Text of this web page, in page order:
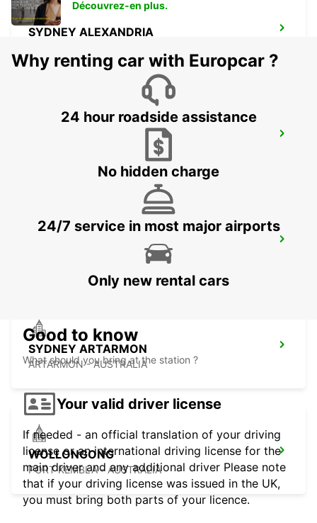
SYDNEY ALEXANDRIA
SYDNEY CITY DARLING HARBOUR
SYDNEY ARTARMON
ARTARMON - AUSTRALIA
WOLLONGONG
PORT KEMBLA - AUSTRALIA
Découvrez-en plus.
Why renting car with Europcar ?
24 hour roadside assistance
No hidden charge
24/7 service in most major airports
Only new rental cars
Good to know
What should you bring at the station ?
Your valid driver license
If needed - an official translation of your driving
license or an international driving license for the
main driver and any additional driver Please note
that if your driving license was issued in the UK,
you must bring both parts of your licence.